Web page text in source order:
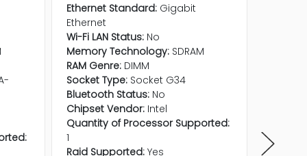
Ethernet Standard: Gigabit
Ethernet
Wi-Fi LAN Status: No
Memory Technology: SDRAM
RAM Genre: DIMM
Socket Type: Socket G34
Bluetooth Status: No
Chipset Vendor: Intel
Quantity of Processor Supported:
1
Raid Supported: Yes